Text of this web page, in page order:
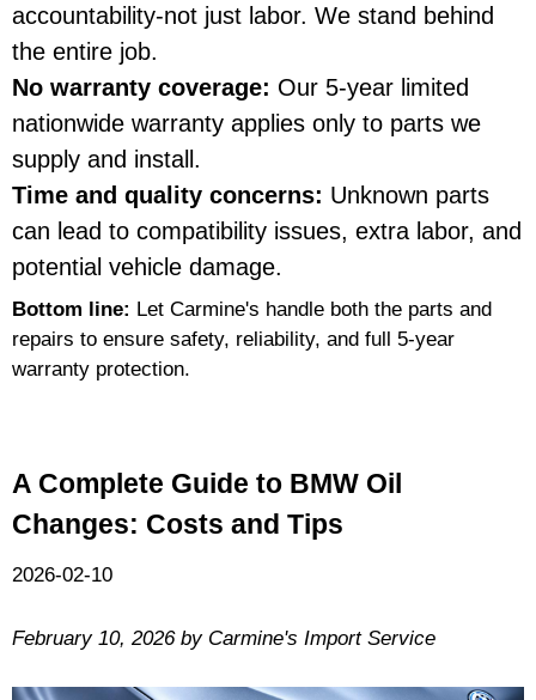
accountability-not just labor. We stand behind
the entire job.
No warranty coverage: Our 5-year limited
nationwide warranty applies only to parts we
supply and install.
Time and quality concerns: Unknown parts
can lead to compatibility issues, extra labor, and
potential vehicle damage.
Bottom line: Let Carmine's handle both the parts and
repairs to ensure safety, reliability, and full 5-year
warranty protection.
A Complete Guide to BMW Oil
Changes: Costs and Tips
2026-02-10
February 10, 2026 by Carmine's Import Service